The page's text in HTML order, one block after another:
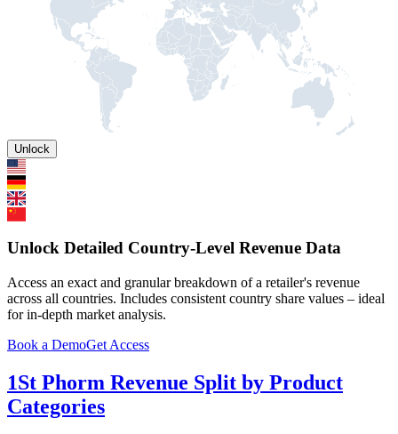
Unlock
Unlock Detailed Country-Level Revenue Data
Access an exact and granular breakdown of a retailer's revenue
across all countries. Includes consistent country share values – ideal
for in-depth market analysis.
Book a DemoGet Access
1St Phorm Revenue Split by Product
Categories